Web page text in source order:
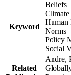
Keyword
Beliefs
Climate
Human
Norms
Policy
Social
Related
Andre,